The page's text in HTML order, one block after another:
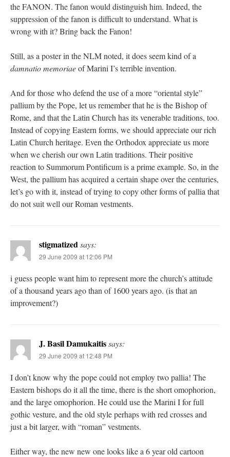
the FANON. The fanon would distinguish him. Indeed, the
suppression of the fanon is difficult to understand. What is
wrong with it? Bring back the Fanon!
Still, as a poster in the NLM noted, it does seem kind of a
damnatio memoriaeof Marini I’s terrible invention.
And for those who defend the use of a more “oriental style”
pallium by the Pope, let us remember that he is the Bishop of
Rome, and that the Latin Church has its venerable traditions, too.
Instead of copying Eastern forms, we should appreciate our rich
Latin Church heritage. Even the Orthodox appreciate us more
when we cherish our own Latin traditions. Their positive
reaction to Summorum Pontificum is a prime example. So, in the
West, the pallium has acquired a certain shape over the centuries,
let’s go with it, instead of trying to copy other forms of pallia that
do not suit well our Roman vestments.
stigmatized says:
29 June 2009 at 12:06 PM
i guess people want him to represent more the church’s attitude
of a thousand years ago than of 1600 years ago. (is that an
improvement?)
J. Basil Damukaitissays:
29 June 2009 at 12:48 PM
I don’t know why the pope could not employ two pallia! The
Eastern bishops do it all the time, there is the short omophorion,
and the large omophorion. He could use the Marini I for full
gothic vesture, and the old style perhaps with red crosses and
just a bit larger, with “roman” vestments.
Either way, the new new one looks like a 6 year old cartoon